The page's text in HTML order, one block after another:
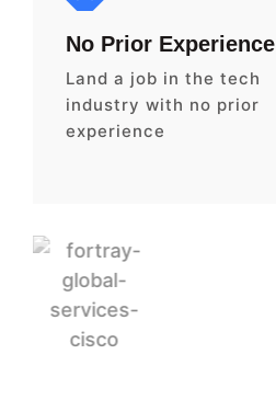
No Prior Experience
Land a job in the tech
industry with no prior
experience